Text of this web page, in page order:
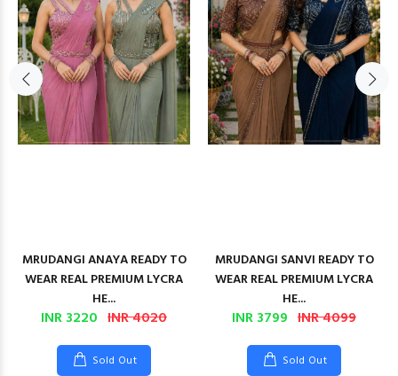
MRUDANGI ANAYA READY TO
WEAR REAL PREMIUM LYCRA
HE...
INR 3220 INR 4020
Sold Out
MRUDANGI SANVI READY TO
WEAR REAL PREMIUM LYCRA
HE...
INR 3799 INR 4099
Sold Out